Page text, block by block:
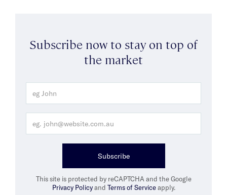
Subscribe now to stay on top of
the market
Subscribe
This site is protected by reCAPTCHA and the Google
Privacy Policyand Terms of Serviceapply.